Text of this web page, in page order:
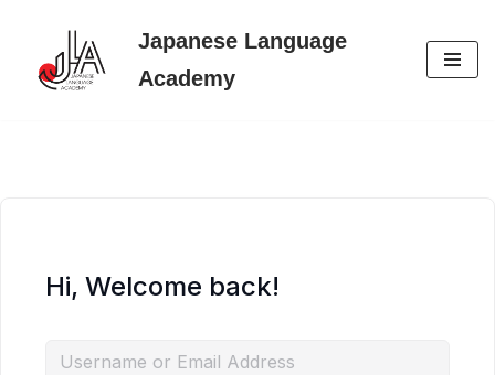
Skip
Japanese Language
Academy
Hi, Welcome back!